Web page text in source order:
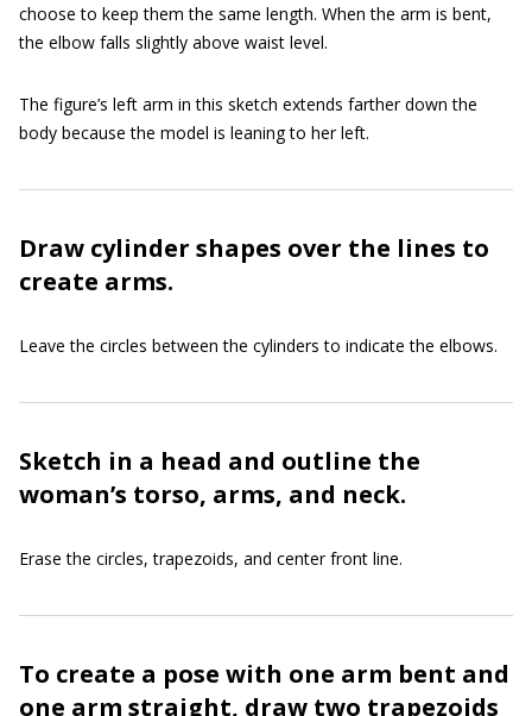
choose to keep them the same length. When the arm is bent,
the elbow falls slightly above waist level.
The figure’s left arm in this sketch extends farther down the
body because the model is leaning to her left.
Draw cylinder shapes over the lines to
create arms.
Leave the circles between the cylinders to indicate the elbows.
Sketch in a head and outline the
woman’s torso, arms, and neck.
Erase the circles, trapezoids, and center front line.
To create a pose with one arm bent and
one arm straight, draw two trapezoids